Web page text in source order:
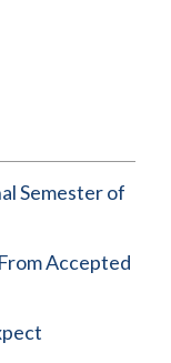
Semester of
Accepted